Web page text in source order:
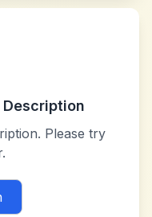
Description
Please try